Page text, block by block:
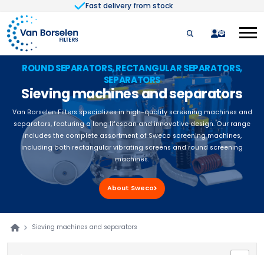
Fast delivery from stock
Skip to Content
quote
ROUND SEPARATORS, RECTANGULAR SEPARATORS,
SEPARATORS
Sieving machines and separators
Van Borselen Filters specializes in high-quality screening machines and
separators, featuring a long lifespan and innovative design. Our range
includes the complete assortment of Sweco screening machines,
including both rectangular vibrating screens and round screening
machines.
About Sweco
Sieving machines and separators